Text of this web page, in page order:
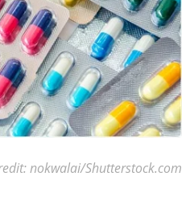
nokwalai/Shutterstock.com